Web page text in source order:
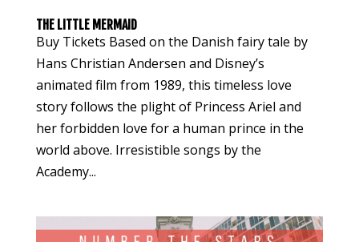
THE LITTLE MERMAID
Buy Tickets Based on the Danish fairy tale by
Hans Christian Andersen and Disney’s
animated film from 1989, this timeless love
story follows the plight of Princess Ariel and
her forbidden love for a human prince in the
world above. Irresistible songs by the
Academy...